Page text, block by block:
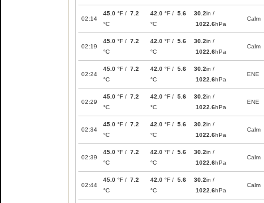
02:14
45.0 °F / 7.2
°C
42.0 °F / 5.6
°C
30.2in /
1022.6hPa
Calm
02:19
45.0 °F / 7.2
°C
42.0 °F / 5.6
°C
30.2in /
1022.6hPa
Calm
02:24
45.0 °F / 7.2
°C
42.0 °F / 5.6
°C
30.2in /
1022.6hPa
ENE
02:29
45.0 °F / 7.2
°C
42.0 °F / 5.6
°C
30.2in /
1022.6hPa
ENE
02:34
45.0 °F / 7.2
°C
42.0 °F / 5.6
°C
30.2in /
1022.6hPa
Calm
02:39
45.0 °F / 7.2
°C
42.0 °F / 5.6
°C
30.2in /
1022.6hPa
Calm
02:44
45.0 °F / 7.2
°C
42.0 °F / 5.6
°C
30.2in /
1022.6hPa
Calm